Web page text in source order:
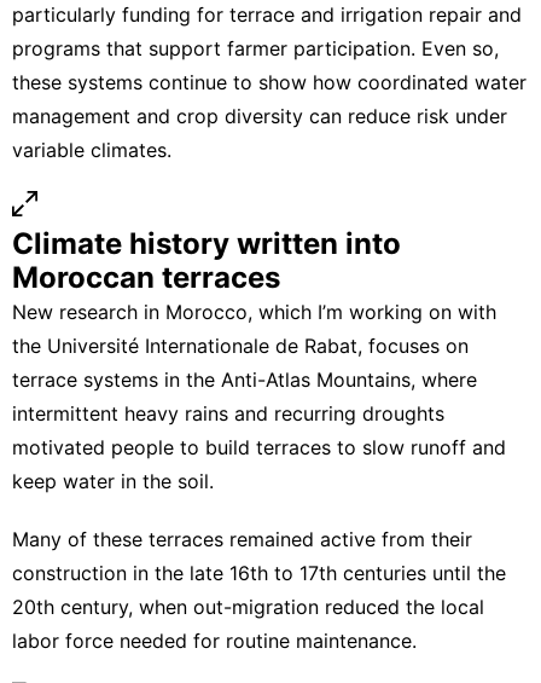
particularly funding for terrace and irrigation repair and
programs that support farmer participation. Even so,
these systems continue to show how coordinated water
management and crop diversity can reduce risk under
variable climates.
Climate history written into
Moroccan terraces
New research in Morocco, which I’m working on with
the Université Internationale de Rabat, focuses on
terrace systems in the Anti-Atlas Mountains, where
intermittent heavy rains and recurring droughts
motivated people to build terraces to slow runoff and
keep water in the soil.
Many of these terraces remained active from their
construction in the late 16th to 17th centuries until the
20th century, when out-migration reduced the local
labor force needed for routine maintenance.